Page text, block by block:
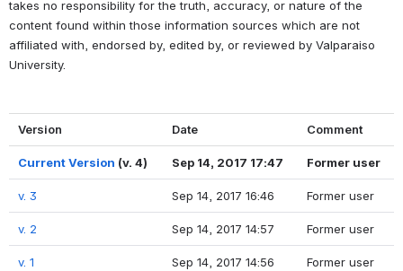
takes no responsibility for the truth, accuracy, or nature of the
content found within those information sources which are not
affiliated with, endorsed by, edited by, or reviewed by Valparaiso
University.
Version Date Comment
Current Version (v. 4) Sep 14, 2017 17:47 Former user
v. 3 Sep 14, 2017 16:46 Former user
v. 2 Sep 14, 2017 14:57 Former user
v. 1 Sep 14, 2017 14:56 Former user